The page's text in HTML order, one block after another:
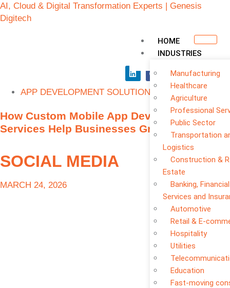
AI, Cloud & Digital Transformation Experts | Genesis
Digitech
HOME
INDUSTRIES
Manufacturing
Healthcare
Agriculture
Professional
Public Sector
Transportation
Logistics
Construction &
Estate
Banking, Financial
Services and
Automotive
Retail & E-
Hospitality
Utilities
Education
Fast-moving
APP DEVELOPMENT SOLUTIONS
How Custom Mobile App Development
Services Help Businesses Grow Faster
SOCIAL MEDIA
MARCH 24, 2026